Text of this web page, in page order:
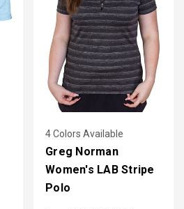
4 Colors Available
Greg Norman
Women's LAB Stripe
Polo